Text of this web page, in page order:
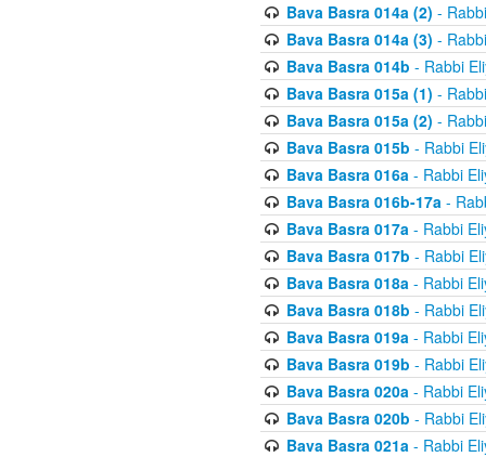
Bava Basra 014a (2) -
Bava Basra 014a (3) -
Bava Basra 014b - Rabbi
Bava Basra 015a (1) -
Bava Basra 015a (2) -
Bava Basra 015b - Rabbi
Bava Basra 016a- Rabbi
Bava Basra 016b-17a-
Bava Basra 017a- Rabbi
Bava Basra 017b - Rabbi
Bava Basra 018a- Rabbi
Bava Basra 018b - Rabbi
Bava Basra 019a- Rabbi
Bava Basra 019b - Rabbi
Bava Basra 020a- Rabbi
Bava Basra 020b - Rabbi
Bava Basra 021a- Rabbi